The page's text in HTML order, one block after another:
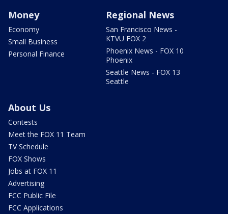
Money
Economy
Small Business
Personal Finance
Regional News
San Francisco News -
KTVU FOX 2
Phoenix News - FOX 10
Phoenix
Seattle News - FOX 13
Seattle
About Us
Contests
Meet the FOX 11 Team
TV Schedule
FOX Shows
Jobs at FOX 11
Advertising
FCC Public File
FCC Applications